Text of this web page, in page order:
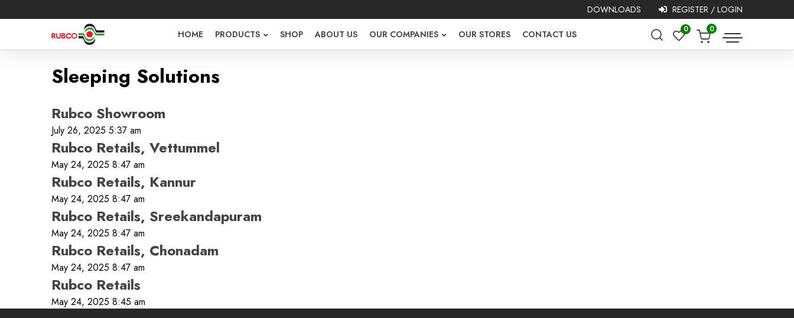
DOWNLOADS REGISTER / LOGIN
HOME PRODUCTS SHOP ABOUT US OUR COMPANIES OUR STORES CONTACT US 0 0
Sleeping Solutions
Rubco Showroom
July 26, 2025 5:37 am
Rubco Retails, Vettummel
May 24, 2025 8:47 am
Rubco Retails, Kannur
May 24, 2025 8:47 am
Rubco Retails, Sreekandapuram
May 24, 2025 8:47 am
Rubco Retails, Chonadam
May 24, 2025 8:47 am
Rubco Retails
May 24, 2025 8:45 am
Sign in Or Register
Username or email
Password*Required
Save multiple shipping addresses